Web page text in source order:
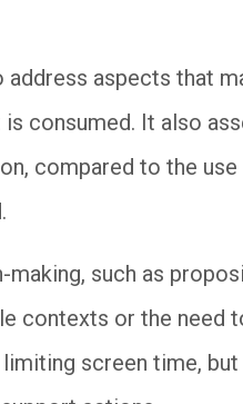
aspects that
consumed. It also
compared to the
such as
contexts or the need
screen time,